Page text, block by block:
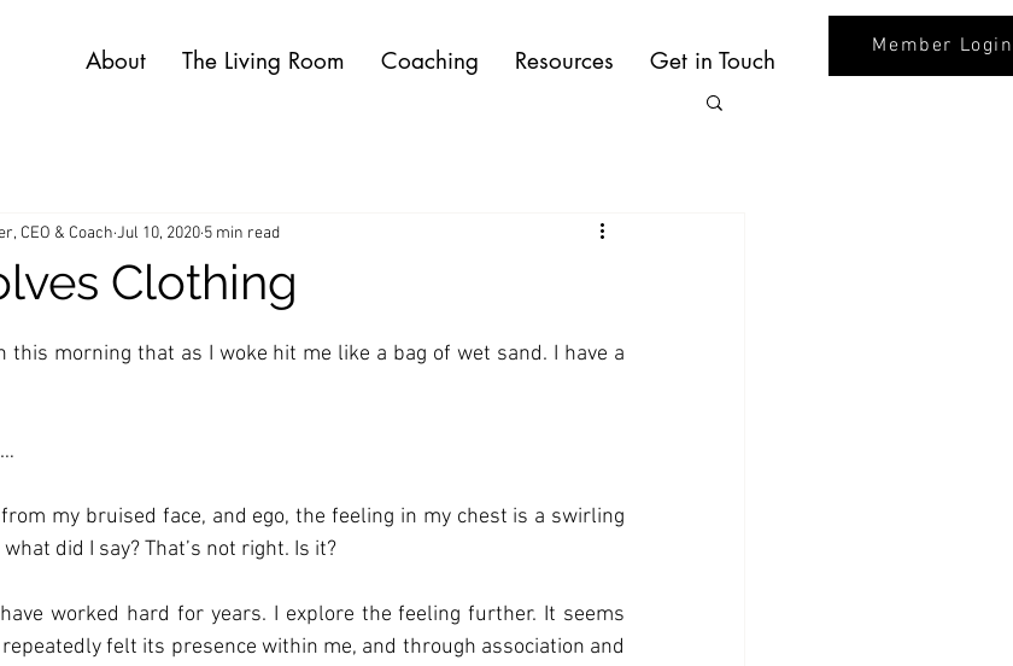
About The Living Room Coaching Resources Get in Touch Member Login
Clothing
CEO & Coach Jul 10, 2020 5 min read
this morning that as I woke hit me like a bag of wet sand. I have a
my bruised face, and ego, the feeling in my chest is a swirling
did I say? That’s not right. Is it?
worked hard for years. I explore the feeling further. It seems
felt its presence within me, and through association and